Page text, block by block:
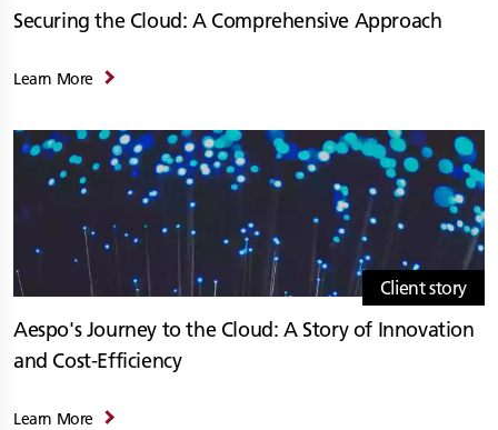
Securing the Cloud: A Comprehensive Approach
Learn More
Client story
Aespo's Journey to the Cloud: A Story of Innovation
and Cost-Efficiency
Learn More